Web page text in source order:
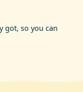
got, so you can